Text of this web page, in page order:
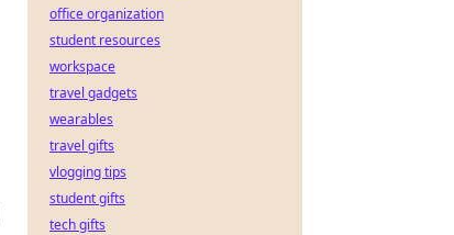
office organization
student resources
workspace
travel gadgets
wearables
travel gifts
vlogging tips
student gifts
tech gifts